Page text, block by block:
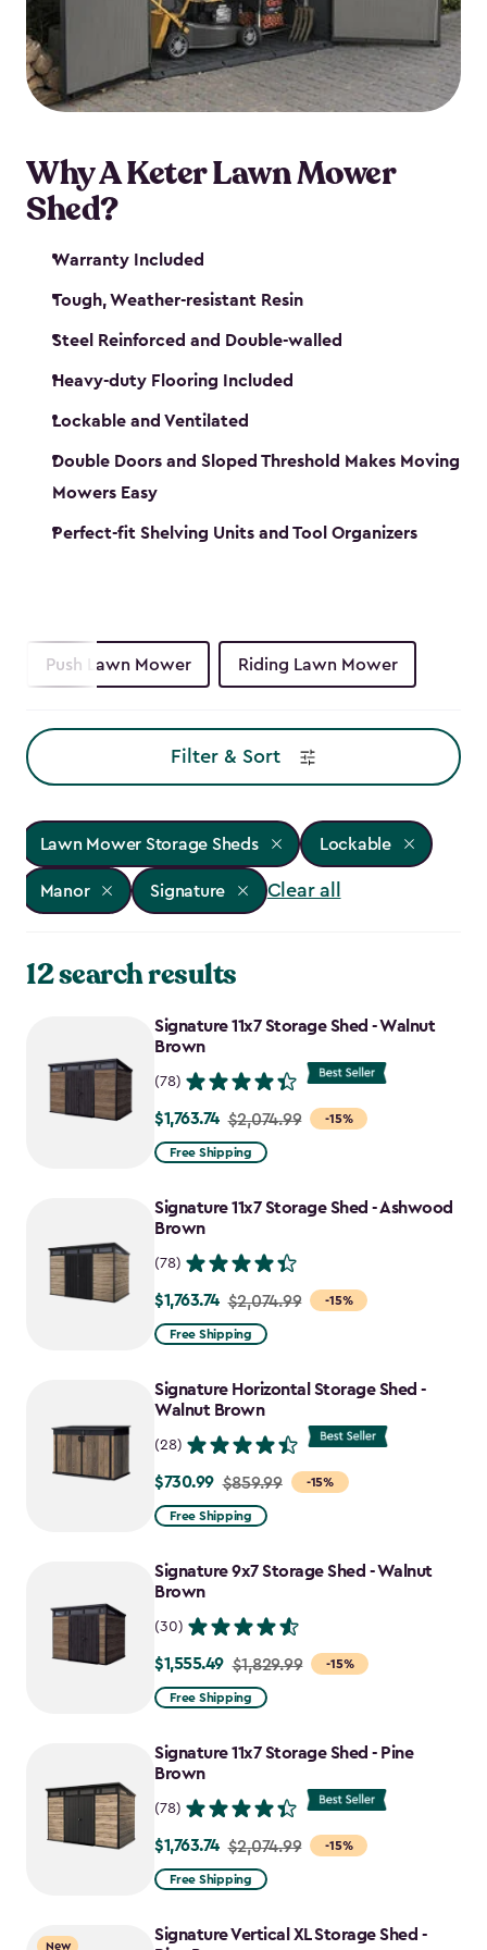
Why A Keter Lawn Mower
Shed?
Warranty Included
Tough, Weather-resistant Resin
Steel Reinforced and Double-walled
Heavy-duty Flooring Included
Lockable and Ventilated
Double Doors and Sloped Threshold Makes Moving
Mowers Easy
Perfect-fit Shelving Units and Tool Organizers
Push Lawn Mower Riding Lawn Mower
Filter & Sort
Lawn Mower Storage Sheds Lockable
Manor Signature Clear all
12 search results
Signature 11x7 Storage Shed - Walnut
Brown
(78)
-15%
Price
from
to
$1,763.74
$1,763.74 $2,074.99
Free Shipping
Signature 11x7 Storage Shed - Ashwood
Brown
(78)
-15%
Price
from
to
$1,763.74
$1,763.74 $2,074.99
Free Shipping
Signature Horizontal Storage Shed -
Walnut Brown
(28)
-15%
Price
from
to
$730.99
$730.99 $859.99
Free Shipping
Signature 9x7 Storage Shed - Walnut
Brown
(30)
-15%
Price
from
to
$1,555.49
$1,555.49 $1,829.99
Free Shipping
Signature 11x7 Storage Shed - Pine
Brown
(78)
-15%
Price
from
to
$1,763.74 $2,074.99
Free Shipping
New
Signature Vertical XL Storage Shed -